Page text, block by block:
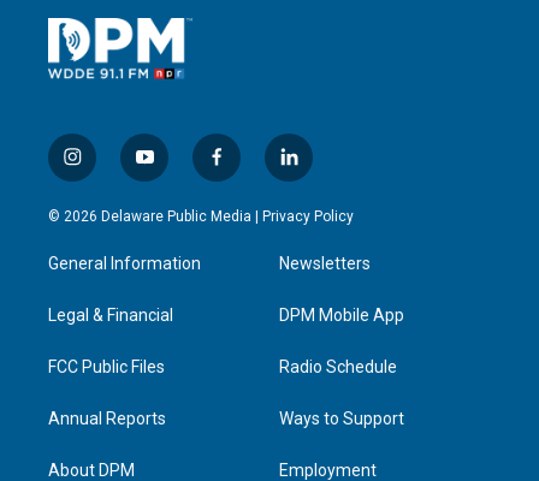
i
n
s
g
a
y
o
u
b
f
a
c
l
i
n
e
d
n
© 2026 Delaware Public Media | Privacy Policy
General Information
Legal & Financial
FCC Public Files
Annual Reports
About DPM
Newsletters
DPM Mobile App
Radio Schedule
Ways to Support
Employment